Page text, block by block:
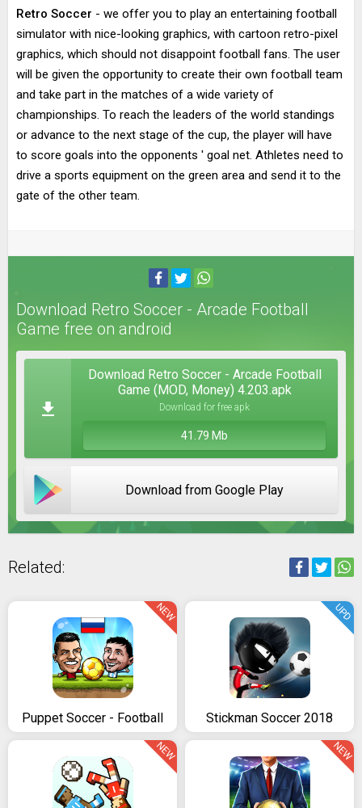
Retro Soccer - we offer you to play an entertaining football
simulator with nice-looking graphics, with cartoon retro-pixel
graphics, which should not disappoint football fans. The user
will be given the opportunity to create their own football team
and take part in the matches of a wide variety of
championships. To reach the leaders of the world standings
or advance to the next stage of the cup, the player will have
to score goals into the opponents ' goal net. Athletes need to
drive a sports equipment on the green area and send it to the
gate of the other team.
Download Retro Soccer - Arcade Football
Game free on android
Download Retro Soccer - Arcade Football
Game (MOD, Money) 4.203.apk
Download for free apk
41.79 Mb
Download from Google Play
Related:
Puppet Soccer - Football
NEW
Stickman Soccer 2018
UPD
NEW NEW